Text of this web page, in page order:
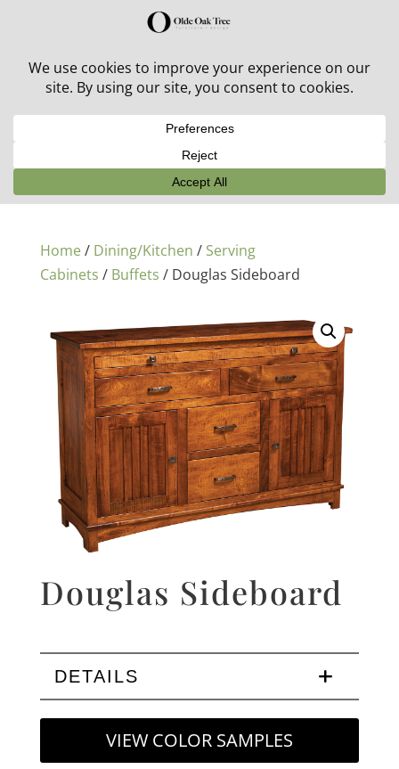
30% off in-stock outdoor furniture + 20% off all orders!
Home/ Dining/Kitchen / Serving
Cabinets / Buffets / Douglas Sideboard
Douglas Sideboard
DETAILS
VIEW COLOR SAMPLES